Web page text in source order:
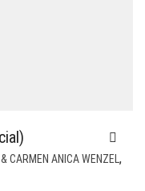
CARMEN ANICA WENZEL,